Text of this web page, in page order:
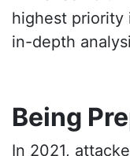
highest priority
in-depth
Being
In 2021,